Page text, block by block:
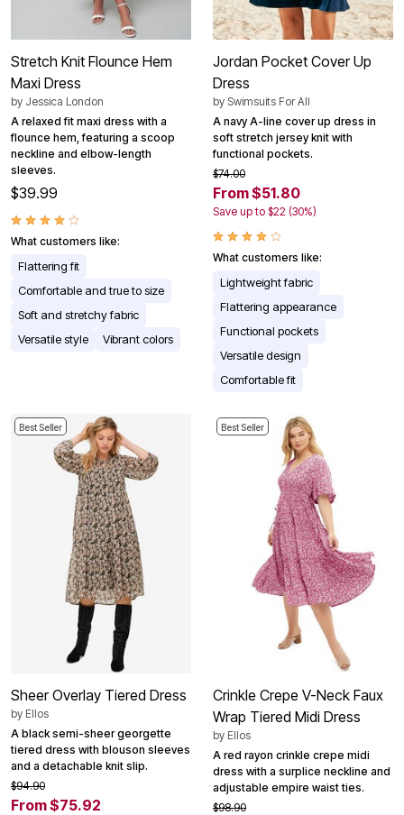
Stretch Knit Flounce Hem
Maxi Dress
by Jessica London
A relaxed fit maxi dress with a
flounce hem, featuring a scoop
neckline and elbow-length
sleeves.
$39.99
What customers like:
Flattering fit
Comfortable and true to size
Soft and stretchy fabric
Versatile style
Vibrant colors
Jordan Pocket Cover Up
Dress
by Swimsuits For All
A navy A-line cover up dress in
soft stretch jersey knit with
functional pockets.
$74.00
From $51.80
Save up to $22 (30%)
What customers like:
Lightweight fabric
Flattering appearance
Functional pockets
Versatile design
Comfortable fit
Best Seller
Sheer Overlay Tiered Dress
by Ellos
A black semi-sheer georgette
tiered dress with blouson sleeves
and a detachable knit slip.
$94.90
From $75.92
Best Seller
Crinkle Crepe V-Neck Faux
Wrap Tiered Midi Dress
by Ellos
A red rayon crinkle crepe midi
dress with a surplice neckline and
adjustable empire waist ties.
$98.90